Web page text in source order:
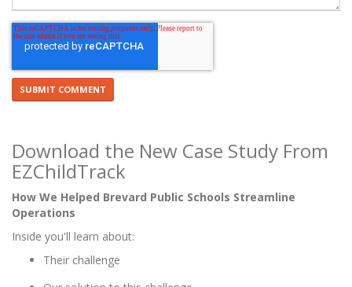
Download the New Case Study From
EZChildTrack
How We Helped Brevard Public Schools Streamline
Operations
Inside you'll learn about:
Their challenge